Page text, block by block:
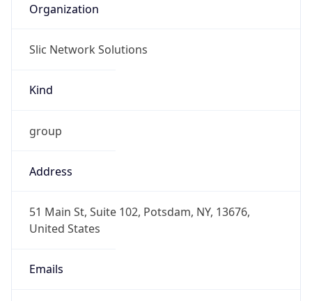
Organization
Slic Network Solutions
Kind
group
Address
51 Main St, Suite 102, Potsdam, NY, 13676,
United States
Emails